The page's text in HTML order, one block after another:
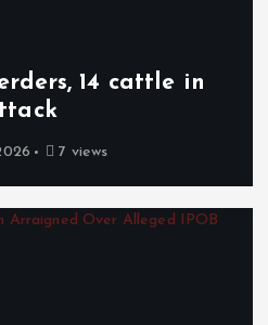
14 cattle in
7 views